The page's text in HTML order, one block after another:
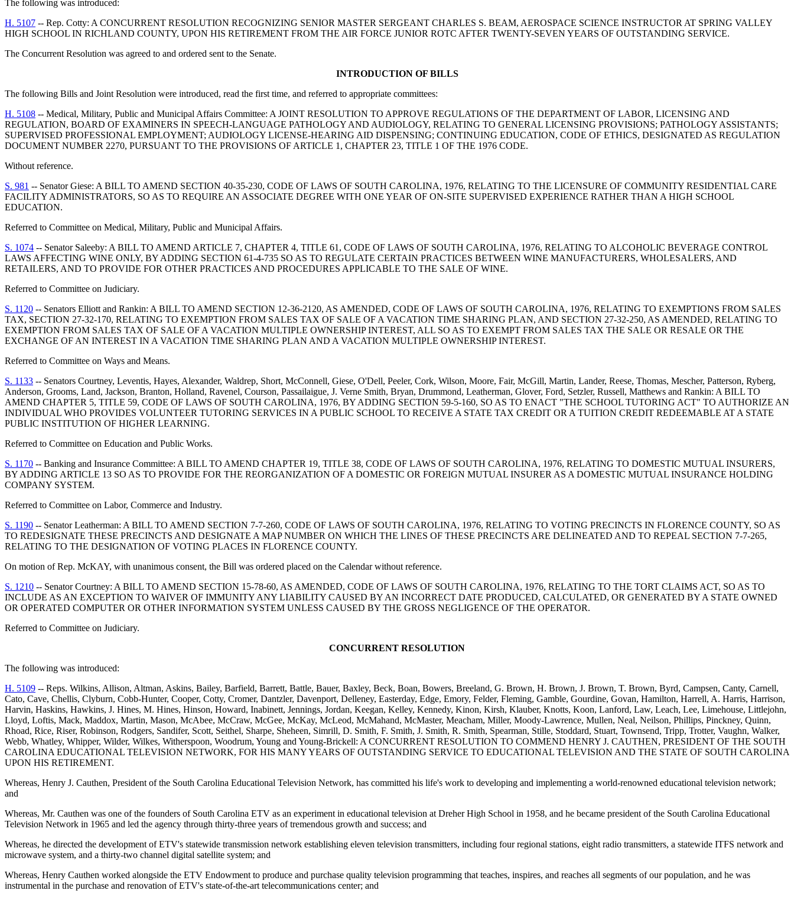
The following was introduced:
H. 5107 -- Rep. Cotty: A CONCURRENT RESOLUTION RECOGNIZING SENIOR MASTER SERGEANT CHARLES S. BEAM, AEROSPACE SCIENCE INSTRUCTOR AT SPRING VALLEY
HIGH SCHOOL IN RICHLAND COUNTY, UPON HIS RETIREMENT FROM THE AIR FORCE JUNIOR ROTC AFTER TWENTY-SEVEN YEARS OF OUTSTANDING SERVICE.
The Concurrent Resolution was agreed to and ordered sent to the Senate.
INTRODUCTION OF BILLS
The following Bills and Joint Resolution were introduced, read the first time, and referred to appropriate committees:
H. 5108 -- Medical, Military, Public and Municipal Affairs Committee: A JOINT RESOLUTION TO APPROVE REGULATIONS OF THE DEPARTMENT OF LABOR, LICENSING AND
REGULATION, BOARD OF EXAMINERS IN SPEECH-LANGUAGE PATHOLOGY AND AUDIOLOGY, RELATING TO GENERAL LICENSING PROVISIONS; PATHOLOGY ASSISTANTS;
SUPERVISED PROFESSIONAL EMPLOYMENT; AUDIOLOGY LICENSE-HEARING AID DISPENSING; CONTINUING EDUCATION, CODE OF ETHICS, DESIGNATED AS REGULATION
DOCUMENT NUMBER 2270, PURSUANT TO THE PROVISIONS OF ARTICLE 1, CHAPTER 23, TITLE 1 OF THE 1976 CODE.
Without reference.
S. 981 -- Senator Giese: A BILL TO AMEND SECTION 40-35-230, CODE OF LAWS OF SOUTH CAROLINA, 1976, RELATING TO THE LICENSURE OF COMMUNITY RESIDENTIAL CARE
FACILITY ADMINISTRATORS, SO AS TO REQUIRE AN ASSOCIATE DEGREE WITH ONE YEAR OF ON-SITE SUPERVISED EXPERIENCE RATHER THAN A HIGH SCHOOL
EDUCATION.
Referred to Committee on Medical, Military, Public and Municipal Affairs.
S. 1074 -- Senator Saleeby: A BILL TO AMEND ARTICLE 7, CHAPTER 4, TITLE 61, CODE OF LAWS OF SOUTH CAROLINA, 1976, RELATING TO ALCOHOLIC BEVERAGE CONTROL
LAWS AFFECTING WINE ONLY, BY ADDING SECTION 61-4-735 SO AS TO REGULATE CERTAIN PRACTICES BETWEEN WINE MANUFACTURERS, WHOLESALERS, AND
RETAILERS, AND TO PROVIDE FOR OTHER PRACTICES AND PROCEDURES APPLICABLE TO THE SALE OF WINE.
Referred to Committee on Judiciary.
S. 1120 -- Senators Elliott and Rankin: A BILL TO AMEND SECTION 12-36-2120, AS AMENDED, CODE OF LAWS OF SOUTH CAROLINA, 1976, RELATING TO EXEMPTIONS FROM SALES
TAX, SECTION 27-32-170, RELATING TO EXEMPTION FROM SALES TAX OF SALE OF A VACATION TIME SHARING PLAN, AND SECTION 27-32-250, AS AMENDED, RELATING TO
EXEMPTION FROM SALES TAX OF SALE OF A VACATION MULTIPLE OWNERSHIP INTEREST, ALL SO AS TO EXEMPT FROM SALES TAX THE SALE OR RESALE OR THE
EXCHANGE OF AN INTEREST IN A VACATION TIME SHARING PLAN AND A VACATION MULTIPLE OWNERSHIP INTEREST.
Referred to Committee on Ways and Means.
S. 1133 -- Senators Courtney, Leventis, Hayes, Alexander, Waldrep, Short, McConnell, Giese, O'Dell, Peeler, Cork, Wilson, Moore, Fair, McGill, Martin, Lander, Reese, Thomas, Mescher, Patterson, Ryberg,
Anderson, Grooms, Land, Jackson, Branton, Holland, Ravenel, Courson, Passailaigue, J. Verne Smith, Bryan, Drummond, Leatherman, Glover, Ford, Setzler, Russell, Matthews and Rankin: A BILL TO
AMEND CHAPTER 5, TITLE 59, CODE OF LAWS OF SOUTH CAROLINA, 1976, BY ADDING SECTION 59-5-160, SO AS TO ENACT "THE SCHOOL TUTORING ACT" TO AUTHORIZE AN
INDIVIDUAL WHO PROVIDES VOLUNTEER TUTORING SERVICES IN A PUBLIC SCHOOL TO RECEIVE A STATE TAX CREDIT OR A TUITION CREDIT REDEEMABLE AT A STATE
PUBLIC INSTITUTION OF HIGHER LEARNING.
Referred to Committee on Education and Public Works.
S. 1170 -- Banking and Insurance Committee: A BILL TO AMEND CHAPTER 19, TITLE 38, CODE OF LAWS OF SOUTH CAROLINA, 1976, RELATING TO DOMESTIC MUTUAL INSURERS,
BY ADDING ARTICLE 13 SO AS TO PROVIDE FOR THE REORGANIZATION OF A DOMESTIC OR FOREIGN MUTUAL INSURER AS A DOMESTIC MUTUAL INSURANCE HOLDING
COMPANY SYSTEM.
Referred to Committee on Labor, Commerce and Industry.
S. 1190 -- Senator Leatherman: A BILL TO AMEND SECTION 7-7-260, CODE OF LAWS OF SOUTH CAROLINA, 1976, RELATING TO VOTING PRECINCTS IN FLORENCE COUNTY, SO AS
TO REDESIGNATE THESE PRECINCTS AND DESIGNATE A MAP NUMBER ON WHICH THE LINES OF THESE PRECINCTS ARE DELINEATED AND TO REPEAL SECTION 7-7-265,
RELATING TO THE DESIGNATION OF VOTING PLACES IN FLORENCE COUNTY.
On motion of Rep. McKAY, with unanimous consent, the Bill was ordered placed on the Calendar without reference.
S. 1210 -- Senator Courtney: A BILL TO AMEND SECTION 15-78-60, AS AMENDED, CODE OF LAWS OF SOUTH CAROLINA, 1976, RELATING TO THE TORT CLAIMS ACT, SO AS TO
INCLUDE AS AN EXCEPTION TO WAIVER OF IMMUNITY ANY LIABILITY CAUSED BY AN INCORRECT DATE PRODUCED, CALCULATED, OR GENERATED BY A STATE OWNED
OR OPERATED COMPUTER OR OTHER INFORMATION SYSTEM UNLESS CAUSED BY THE GROSS NEGLIGENCE OF THE OPERATOR.
Referred to Committee on Judiciary.
CONCURRENT RESOLUTION
The following was introduced:
H. 5109 -- Reps. Wilkins, Allison, Altman, Askins, Bailey, Barfield, Barrett, Battle, Bauer, Baxley, Beck, Boan, Bowers, Breeland, G. Brown, H. Brown, J. Brown, T. Brown, Byrd, Campsen, Canty, Carnell,
Cato, Cave, Chellis, Clyburn, Cobb-Hunter, Cooper, Cotty, Cromer, Dantzler, Davenport, Delleney, Easterday, Edge, Emory, Felder, Fleming, Gamble, Gourdine, Govan, Hamilton, Harrell, A. Harris, Harrison,
Harvin, Haskins, Hawkins, J. Hines, M. Hines, Hinson, Howard, Inabinett, Jennings, Jordan, Keegan, Kelley, Kennedy, Kinon, Kirsh, Klauber, Knotts, Koon, Lanford, Law, Leach, Lee, Limehouse, Littlejohn,
Lloyd, Loftis, Mack, Maddox, Martin, Mason, McAbee, McCraw, McGee, McKay, McLeod, McMahand, McMaster, Meacham, Miller, Moody-Lawrence, Mullen, Neal, Neilson, Phillips, Pinckney, Quinn,
Rhoad, Rice, Riser, Robinson, Rodgers, Sandifer, Scott, Seithel, Sharpe, Sheheen, Simrill, D. Smith, F. Smith, J. Smith, R. Smith, Spearman, Stille, Stoddard, Stuart, Townsend, Tripp, Trotter, Vaughn, Walker,
Webb, Whatley, Whipper, Wilder, Wilkes, Witherspoon, Woodrum, Young and Young-Brickell: A CONCURRENT RESOLUTION TO COMMEND HENRY J. CAUTHEN, PRESIDENT OF THE SOUTH
CAROLINA EDUCATIONAL TELEVISION NETWORK, FOR HIS MANY YEARS OF OUTSTANDING SERVICE TO EDUCATIONAL TELEVISION AND THE STATE OF SOUTH CAROLINA
UPON HIS RETIREMENT.
Whereas, Henry J. Cauthen, President of the South Carolina Educational Television Network, has committed his life's work to developing and implementing a world-renowned educational television network;
and
Whereas, Mr. Cauthen was one of the founders of South Carolina ETV as an experiment in educational television at Dreher High School in 1958, and he became president of the South Carolina Educational
Television Network in 1965 and led the agency through thirty-three years of tremendous growth and success; and
Whereas, he directed the development of ETV's statewide transmission network establishing eleven television transmitters, including four regional stations, eight radio transmitters, a statewide ITFS network and
microwave system, and a thirty-two channel digital satellite system; and
Whereas, Henry Cauthen worked alongside the ETV Endowment to produce and purchase quality television programming that teaches, inspires, and reaches all segments of our population, and he was
instrumental in the purchase and renovation of ETV's state-of-the-art telecommunications center; and